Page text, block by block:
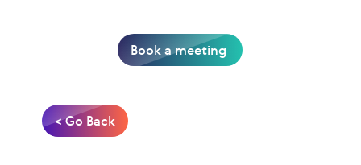
Book a meeting
< Go Back